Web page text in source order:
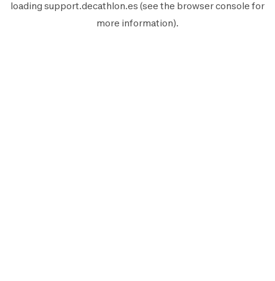
loading support.decathlon.es (see the browser console for
more information).